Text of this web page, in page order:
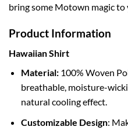
bring some Motown magic
Product Information
Hawaiian Shirt
Material:100% Woven
breathable, moisture-
natural cooling effect.
Customizable Design: